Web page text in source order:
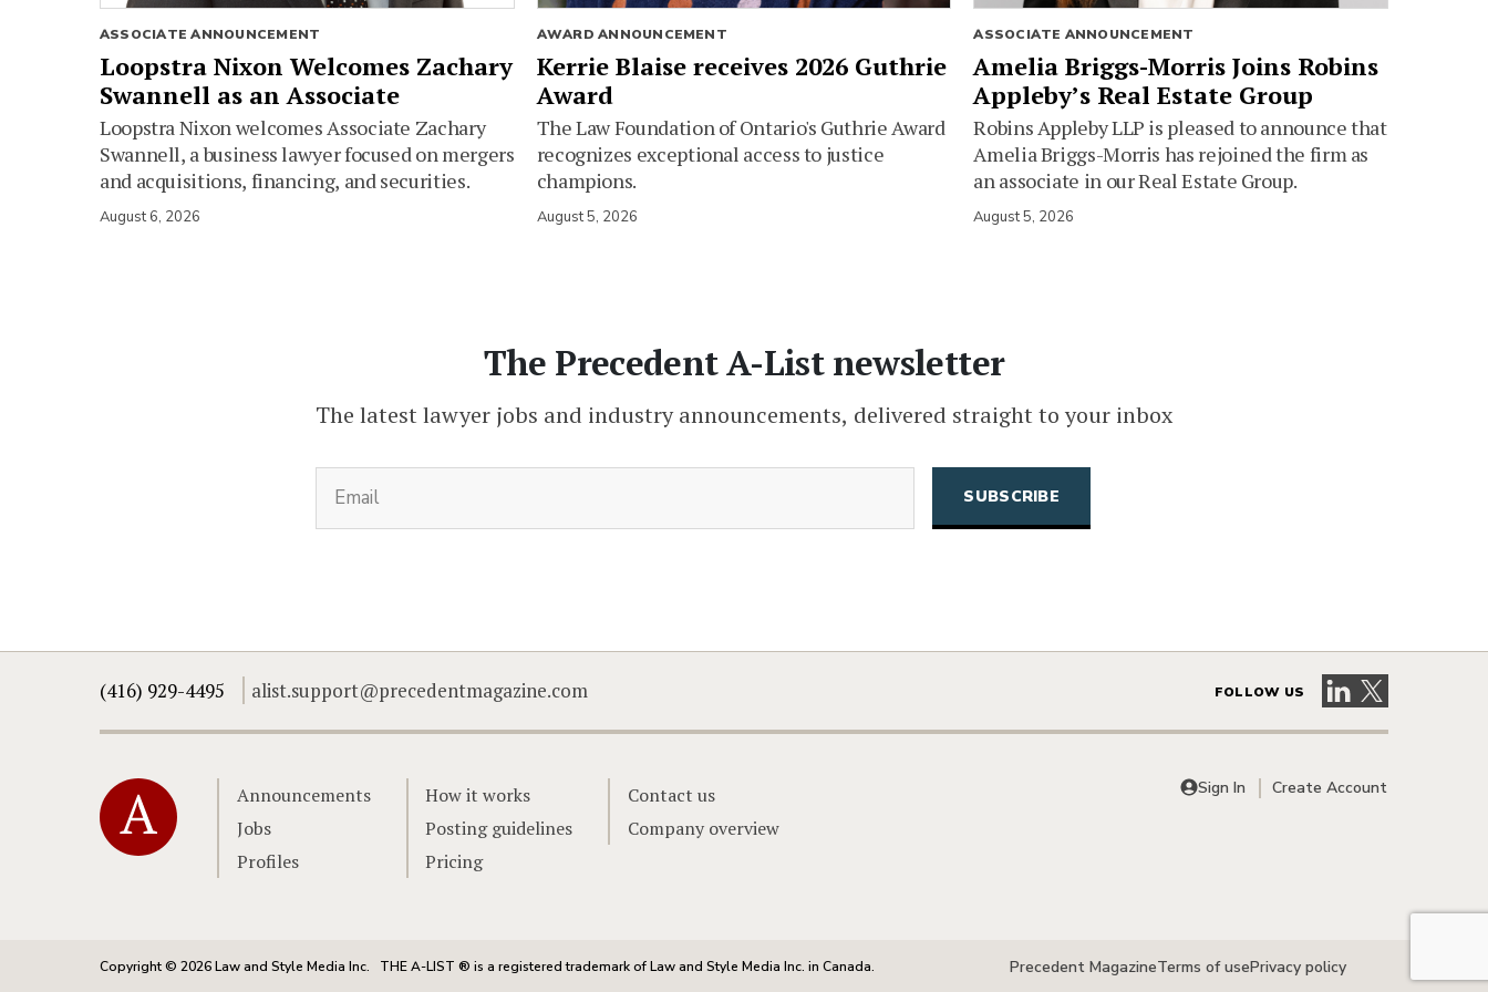
ASSOCIATE ANNOUNCEMENT
Loopstra Nixon Welcomes Zachary
Swannell as an Associate
Loopstra Nixon welcomes Associate Zachary
Swannell, a business lawyer focused on mergers
and acquisitions, financing, and securities.
August 6, 2026
AWARD ANNOUNCEMENT
Kerrie Blaise receives 2026 Guthrie
Award
The Law Foundation of Ontario's Guthrie Award
recognizes exceptional access to justice
champions.
August 5, 2026
ASSOCIATE ANNOUNCEMENT
Amelia Briggs-Morris Joins Robins
Appleby’s Real Estate Group
Robins Appleby LLP is pleased to announce that
Amelia Briggs-Morris has rejoined the firm as
an associate in our Real Estate Group.
August 5, 2026
The Precedent A-List newsletter
The latest lawyer jobs and industry announcements, delivered straight to your inbox
(416) 929-4495 alist.support@precedentmagazine.com FOLLOW US Visit our LinkedIn
Visit our X
Home
Announcements
Jobs
Profiles
How it works
Posting guidelines
Pricing
Contact us
Company overview
Sign In Create Account
Copyright © 2026 Law and Style Media Inc. THE A-LIST ® is a registered trademark of Law and Style Media Inc. in Canada. Precedent MagazineTerms of usePrivacy policy